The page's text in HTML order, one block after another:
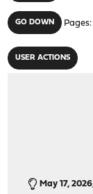
GO DOWN Pages
USER ACTIONS
May 17,